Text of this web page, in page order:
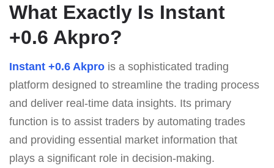
What Exactly Is Instant
+0.6 Akpro?
Instant +0.6 Akpro is a sophisticated trading
platform designed to streamline the trading process
and deliver real-time data insights. Its primary
function is to assist traders by automating trades
and providing essential market information that
plays a significant role in decision-making.